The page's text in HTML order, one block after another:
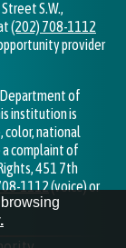
S.W.,
(202) 708-1112
provider
Department of
institution is
color, national
complaint of
451 7th
1112(voice) or